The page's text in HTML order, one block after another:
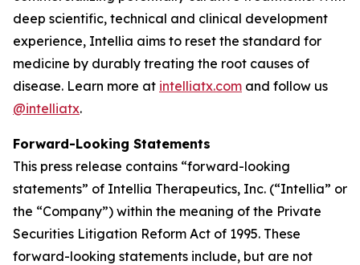
deep scientific, technical and clinical development
experience, Intellia aims to reset the standard for
medicine by durably treating the root causes of
disease. Learn more at intelliatx.com and follow us
@intelliatx.
Forward-Looking Statements
This press release contains “forward-looking
statements” of Intellia Therapeutics, Inc. (“Intellia” or
the “Company”) within the meaning of the Private
Securities Litigation Reform Act of 1995. These
forward-looking statements include, but are not